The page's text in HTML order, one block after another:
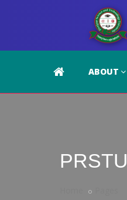
ABOUT
PRSTU